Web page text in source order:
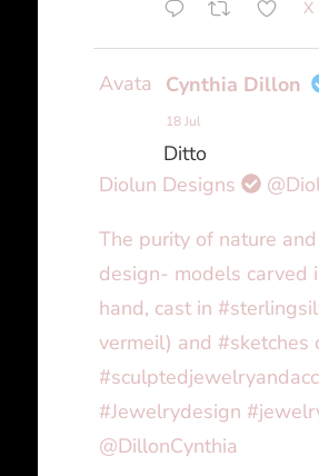
X
Avatar Cynthia Dillon
18 Jul
Ditto
Diolun Designs
The purity of nature
design- models carved
hand, cast in
vermeil) and #sketches
#Jewelrydesign
@DillonCynthia